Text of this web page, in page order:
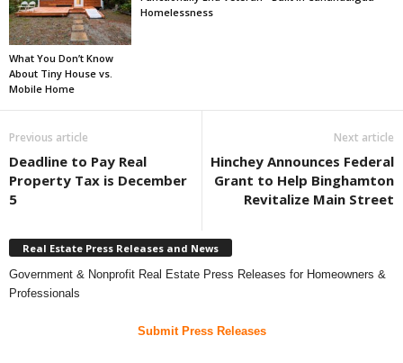
What You Don’t Know
About Tiny House vs.
Mobile Home
Homelessness
Previous article
Deadline to Pay Real
Property Tax is December
5
Next article
Hinchey Announces Federal
Grant to Help Binghamton
Revitalize Main Street
Real Estate Press Releases and News
Government & Nonprofit Real Estate Press Releases for Homeowners &
Professionals
Submit Press Releases